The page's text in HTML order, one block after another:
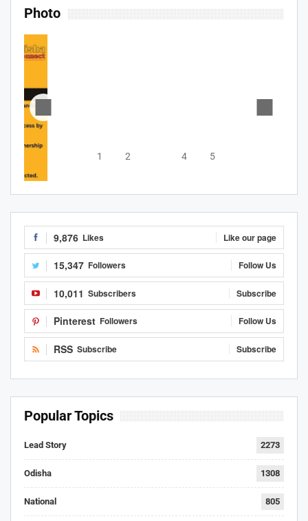
Photo
1 2 4 5
9,876 Likes Like our page
15,347 Followers Follow Us
10,011 Subscribers Subscribe
Pinterest Followers Follow Us
RSS Subscribe Subscribe
Popular Topics
Lead Story 2273
Odisha 1308
National 805